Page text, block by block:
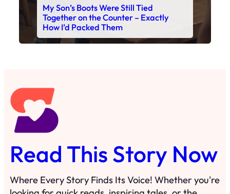
My Son’s Boots Were Still Tied
Together on the Counter – Exactly
How I’d Packed Them
Read This Story Now
Where Every Story Finds Its Voice! Whether you're